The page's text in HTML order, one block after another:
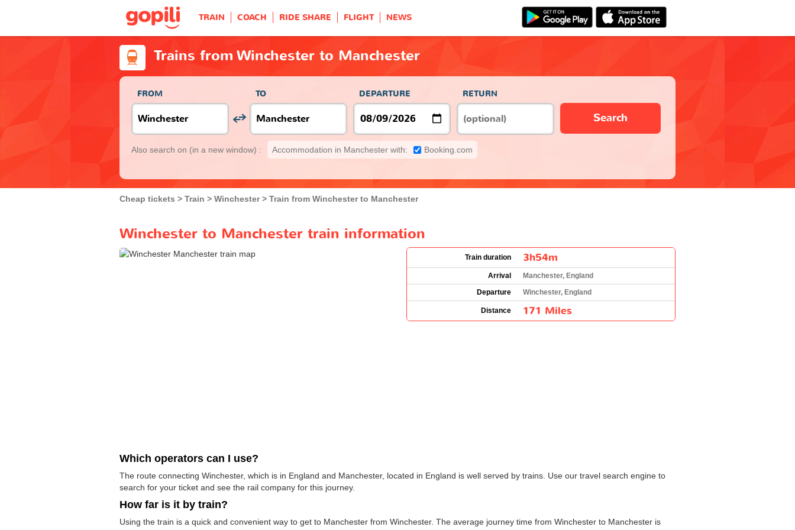
TRAIN COACH RIDE SHARE FLIGHT NEWS
Trains from Winchester to Manchester
FROM TO DEPARTURE RETURN
Search
Also search on (in a new window) : Accommodation in Manchester with: Booking.com
Cheap tickets Train Winchester Train from Winchester to Manchester
Winchester to Manchester train information
Train duration 3h54m
Arrival
Manchester, England
Departure
Winchester, England
Distance 171 Miles
Which operators can I use?
The route connecting Winchester, which is in England and Manchester, located in England is well served by trains. Use our travel search engine to
search for your ticket and see the rail company for this journey.
How far is it by train?
Using the train is a quick and convenient way to get to Manchester from Winchester. The average journey time from Winchester to Manchester is